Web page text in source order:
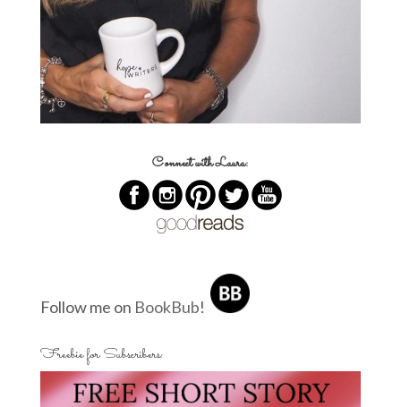
Connect with Laura:
Follow me on BookBub!
Freebie for Subscribers: